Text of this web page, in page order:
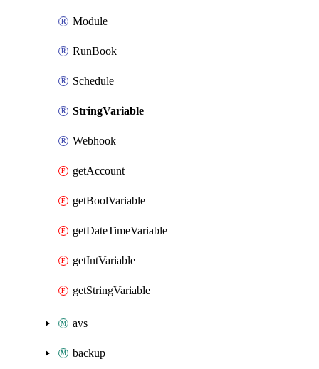
Module
RunBook
Schedule
StringVariable
Webhook
getAccount
getBoolVariable
getDateTimeVariable
getIntVariable
getStringVariable
avs
backup